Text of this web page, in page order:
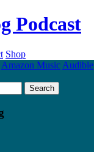
Podcast
Shop
Amazon Music Audible